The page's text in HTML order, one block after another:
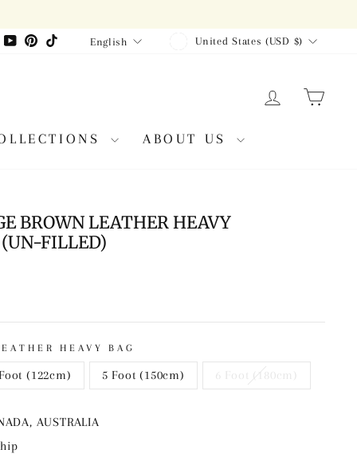
YouTubePinterest
TikTok LANGUAGE
English CURRENCY
United States (USD $)
LOG IN
ABOUT US
BROWN LEATHER HEAVY
FILLED)
HEAVY BAG
(122cm) 5 Foot (150cm) 6 Foot (180cm)
AUSTRALIA